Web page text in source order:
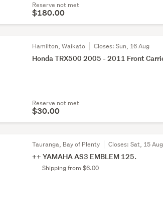
Reserve not met
$180.00
Hamilton, Waikato Closes:Sun, 16 Aug
Honda TRX500 2005 - 2011 Front
Reserve not met
$30.00
Tauranga, Bay of Plenty Closes:Sat, 15 Aug
++ YAMAHA AS3 EMBLEM 125.
Shipping from $6.00